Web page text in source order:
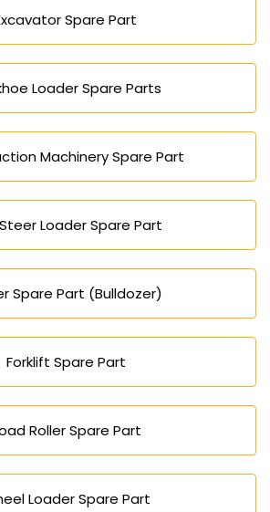
Spare Part
Loader Spare Parts
Machinery Spare Part
Loader Spare Part
Spare Part (Bulldozer)
Forklift Spare Part
Roller Spare Part
Loader Spare Part